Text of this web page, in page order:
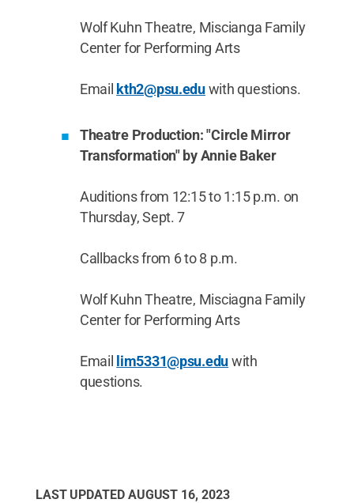
Wolf Kuhn Theatre, Miscianga Family
Center for Performing Arts
Email kth2@psu.eduwith questions.
Theatre Production: "Circle Mirror
Transformation" by Annie Baker
Auditions from 12:15 to 1:15 p.m. on
Thursday, Sept. 7
Callbacks from 6 to 8 p.m.
Wolf Kuhn Theatre, Misciagna Family
Center for Performing Arts
Email lim5331@psu.eduwith
questions.
LAST UPDATED AUGUST 16, 2023